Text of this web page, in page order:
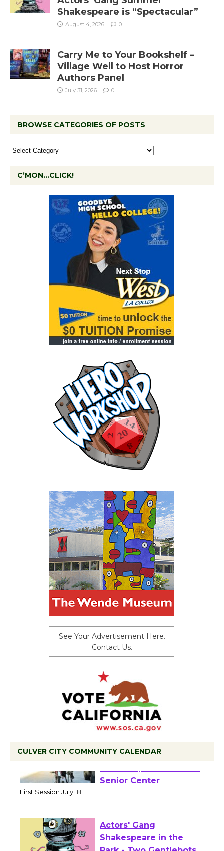
Shakespeare is “Spectacular”
August 4, 2026 0
Carry Me to Your Bookshelf –
Village Well to Host Horror
Authors Panel
July 31, 2026 0
BROWSE CATEGORIES OF POSTS
C’MON…CLICK!
See Your Advertisement Here.
Contact Us.
CULVER CITY COMMUNITY CALENDAR
Tour de Culver City
Workshop to Launch at
Actors' Gang